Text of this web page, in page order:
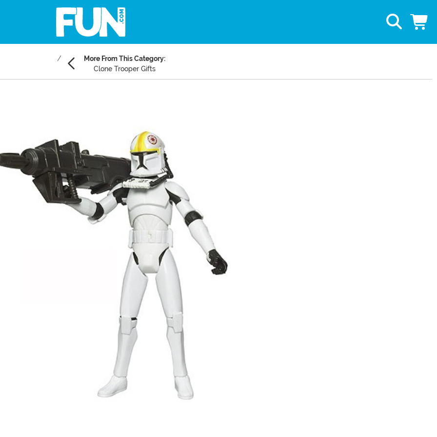
More From This Category:
Clone Trooper Gifts